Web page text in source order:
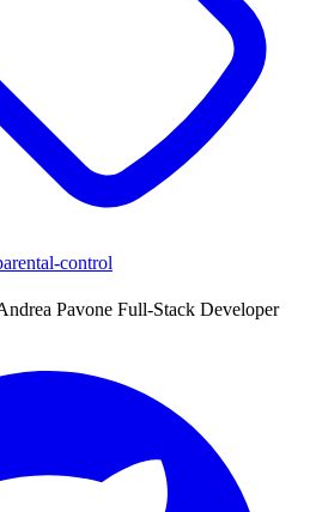
control
Pavone Full-Stack Developer